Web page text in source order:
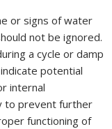
or signs of water
not be ignored.
a cycle or damp
potential
internal
to prevent further
functioning of